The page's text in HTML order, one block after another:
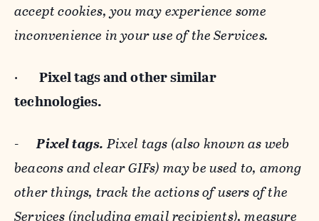
accept cookies, you may experience some
inconvenience in your use of the Services.
· Pixel tags andother similar
technologies.
-Pixel tags. Pixel tags (also known as web
beacons and clear GIFs) may be used to, among
other things, track the actions of users of the
Services (including email recipients), measure